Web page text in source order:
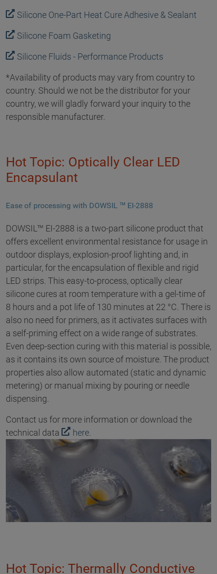
Silicone One-Part Heat Cure Adhesive & Sealant
Silicone Foam Gasketing
Silicone Fluids - Performance Products
*Availability of products may vary from country to
country. Should we not be the distributor for your
country, we will gladly forward your inquiry to the
responsible manufacturer.
Hot Topic: Optically Clear LED
Encapsulant
Ease of processing with DOWSIL ™ EI-2888
DOWSIL™ EI-2888 is a two-part silicone product that
offers excellent environmental resistance for usage in
outdoor displays, explosion-proof lighting and, in
particular, for the encapsulation of flexible and rigid
LED strips. This easy-to-process, optically clear
silicone cures at room temperature with a gel-time of
8 hours and a pot life of 130 minutes at 22 °C. There is
also no need for primers, as it activates surfaces with
a self-priming effect on a wide range of substrates.
Even deep-section curing with this material is possible,
as it contains its own source of moisture. The product
properties also allow automated (static and dynamic
metering) or manual mixing by pouring or needle
dispensing.
Contact us for more information or download the
technical data
here.
Hot Topic: Thermally Conductive